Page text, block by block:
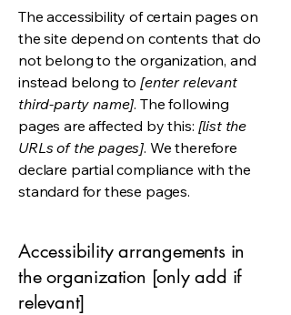
The accessibility of certain pages on
the site depend on contents that do
not belong to the organization, and
instead belong to[enter relevant
third-party name]. The following
pages are affected by this: [list the
URLs of the pages]. We therefore
declare partial compliance with the
standard for these pages.
Accessibility arrangements in
the organization [only add if
relevant]